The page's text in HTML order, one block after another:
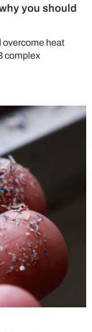
you should
overcome heat
complex